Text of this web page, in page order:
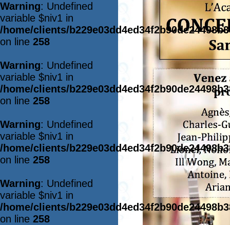
Warning: Undefined
variable $niv1 in
/home/clients/
on line 258
Warning: Undefined
variable $niv1 in
/home/clients/
on line 258
Warning: Undefined
variable $niv1 in
/home/clients/
on line 258
Warning: Undefined
variable $niv1 in
/home/clients/
on line 258